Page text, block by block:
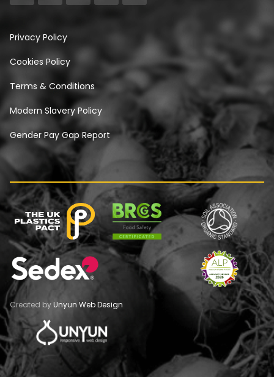
Privacy Policy
Cookies Policy
Terms & Conditions
Modern Slavery Policy
Gender Pay Gap Report
Created byUnyun Web Design